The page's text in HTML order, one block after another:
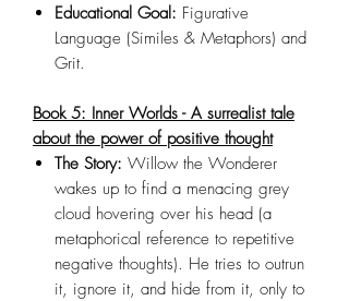
Educational Goal: Figurative
Language (Similes & Metaphors) and
Grit.
Book 5: Inner Worlds - A surrealist tale
about the power of positive thought
The Story: Willow the Wonderer
wakes up to find a menacing grey
cloud hovering over his head (a
metaphorical reference to repetitive
negative thoughts). He tries to outrun
it, ignore it, and hide from it, only to